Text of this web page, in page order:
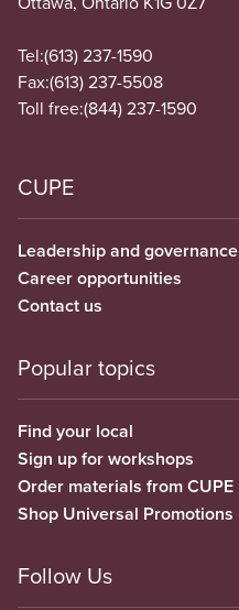
Tel:(613) 237-1590
Fax:(613) 237-5508
Toll free:(844) 237-1590
CUPE
Leadership and governance
Career opportunities
Contact us
Popular topics
Find your local
Sign up for workshops
Order materials from CUPE
Shop Universal Promotions
Follow Us